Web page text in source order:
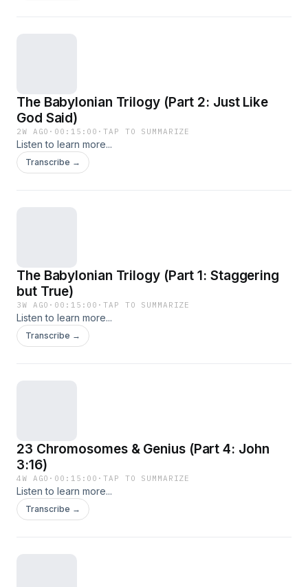
The Babylonian Trilogy (Part 2: Just Like
God Said)
2W AGO · 00:15:00 ·TAP TO SUMMARIZE
Listen to learn more...
Transcribe →
The Babylonian Trilogy (Part 1: Staggering
but True)
3W AGO · 00:15:00 ·TAP TO SUMMARIZE
Listen to learn more...
Transcribe →
23 Chromosomes & Genius (Part 4: John
3:16)
4W AGO · 00:15:00 ·TAP TO SUMMARIZE
Listen to learn more...
Transcribe →